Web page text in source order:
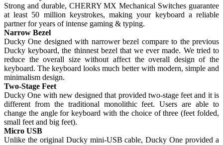
Strong and durable, CHERRY MX Mechanical Switches guarantee
at least 50 million keystrokes, making your keyboard a reliable
partner for years of intense gaming & typing.
Narrow Bezel
Ducky One designed with narrower bezel compare to the previous
Ducky keyboard, the thinnest bezel that we ever made. We tried to
reduce the overall size without affect the overall design of the
keyboard. The keyboard looks much better with modern, simple and
minimalism design.
Two-Stage Feet
Ducky One with new designed that provided two-stage feet and it is
different from the traditional monolithic feet. Users are able to
change the angle for keyboard with the choice of three (feet folded,
small feet and big feet).
Micro USB
Unlike the original Ducky mini-USB cable, Ducky One provided a